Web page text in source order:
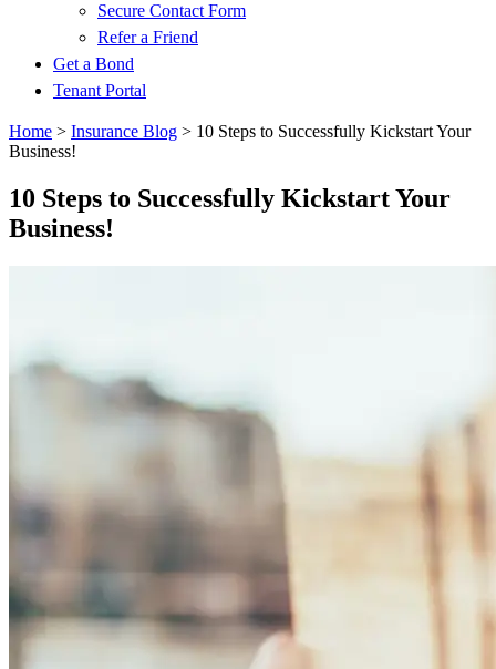
Secure Contact Form
Refer a Friend
Get a Bond
Tenant Portal
Home > Insurance Blog > 10 Steps to Successfully Kickstart Your
Business!
10 Steps to Successfully Kickstart Your
Business!